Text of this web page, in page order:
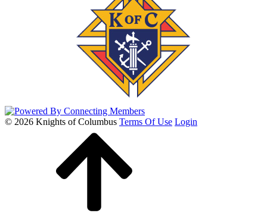
© 2026 Knights of Columbus Terms Of Use Login